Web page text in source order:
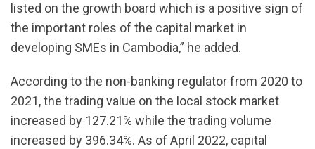
listed on the growth board which is a positive sign of
the important roles of the capital market in
developing SMEs in Cambodia,” he added.
According to the non-banking regulator from 2020 to
2021, the trading value on the local stock market
increased by 127.21% while the trading volume
increased by 396.34%. As of April 2022, capital